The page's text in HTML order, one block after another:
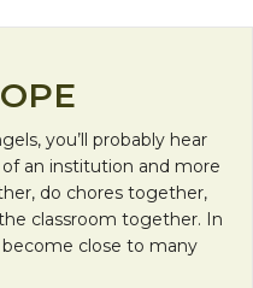
you’ll probably hear
an institution and more
do chores together,
classroom together. In
close to many